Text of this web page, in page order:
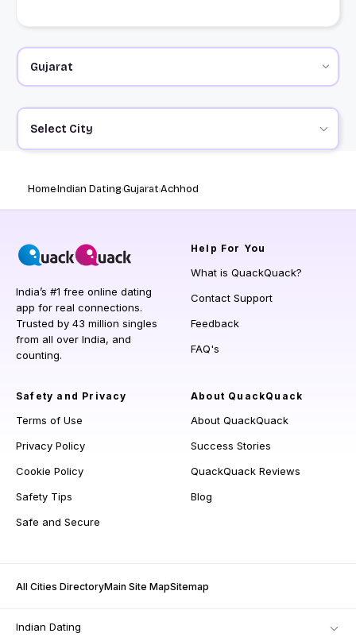
Select City
HomeIndian DatingGujaratAchhod
India’s #1 free online dating
app for real connections.
Trusted by 43 million singles
from all over India, and
counting.
Help For You
What is QuackQuack?
Contact Support
Feedback
FAQ's
Safety and Privacy
Terms of Use
Privacy Policy
Cookie Policy
Safety Tips
Safe and Secure
About QuackQuack
About QuackQuack
Success Stories
QuackQuack Reviews
Blog
All Cities DirectoryMain Site MapSitemap
Indian Dating